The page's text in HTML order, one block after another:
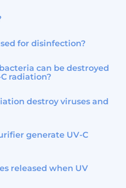
for disinfection?
can be destroyed
radiation?
destroy viruses and
generate UV-C
released when UV